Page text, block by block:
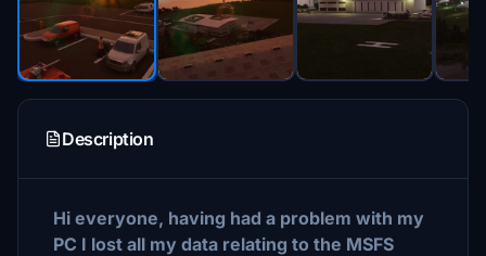
Description
Hi everyone, having had a problem with my
PC I lost all my data relating to the MSFS